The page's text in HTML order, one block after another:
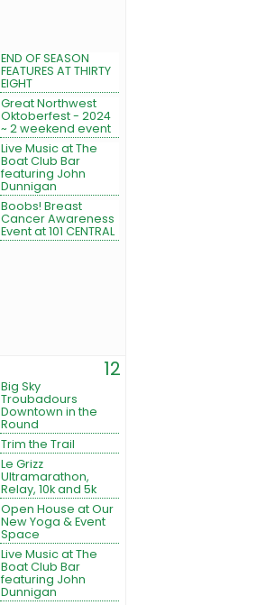
END OF SEASON
FEATURES AT THIRTY
EIGHT
Great Northwest
Oktoberfest - 2024
~ 2 weekend event
Live Music at The
Boat Club Bar
featuring John
Dunnigan
Boobs! Breast
Cancer Awareness
Event at 101 CENTRAL
12
Big Sky
Troubadours
Downtown in the
Round
Trim the Trail
Le Grizz
Ultramarathon,
Relay, 10k and 5k
Open House at Our
New Yoga & Event
Space
Live Music at The
Boat Club Bar
featuring John
Dunnigan